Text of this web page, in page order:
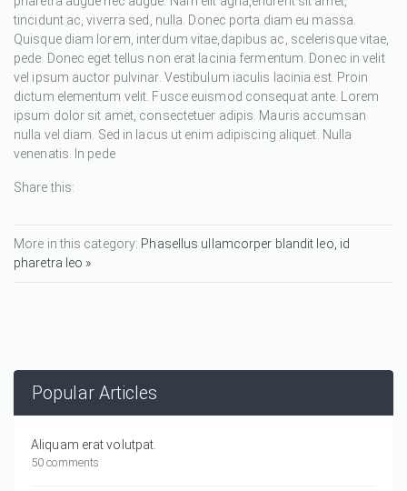
tincidunt ac, viverra sed, nulla. Donec porta diam eu massa.
Quisque diam lorem, interdum vitae,dapibus ac, scelerisque vitae,
pede. Donec eget tellus non erat lacinia fermentum. Donec in velit
vel ipsum auctor pulvinar. Vestibulum iaculis lacinia est. Proin
dictum elementum velit. Fusce euismod consequat ante. Lorem
ipsum dolor sit amet, consectetuer adipis. Mauris accumsan
nulla vel diam. Sed in lacus ut enim adipiscing aliquet. Nulla
venenatis. In pede
Share this:
More in this category: Phasellus ullamcorper blandit leo, id
pharetra leo »
Popular Articles
Aliquam erat volutpat.
50 comments